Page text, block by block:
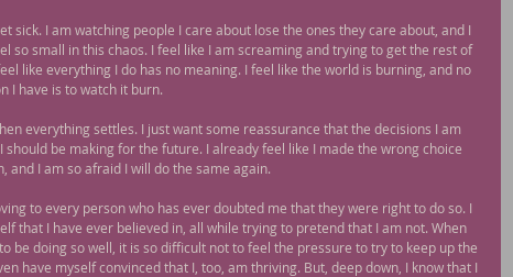
sick. I am watching people I care about lose the ones they care about, and I
so small in this chaos. I feel like I am screaming and trying to get the rest of
like everything I do has no meaning. I feel like the world is burning, and no
I have is to watch it burn.
everything settles. I just want some reassurance that the decisions I am
be making for the future. I already feel like I made the wrong choice
and I am so afraid I will do the same again.
to every person who has ever doubted me that they were right to do so. I
that I have ever believed in, all while trying to pretend that I am not. When
be doing so well, it is so difficult not to feel the pressure to try to keep up the
have myself convinced that I, too, am thriving. But, deep down, I know that I